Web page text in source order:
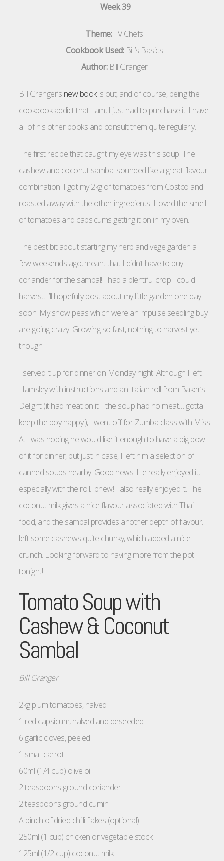
Week 39
Theme:TV Chefs
Cookbook Used:Bill’s Basics
Author: Bill Granger
Bill Granger’s new bookis out, and of course, being the
cookbook addict that I am, I just had to purchase it. I have
all of his other books and consult them quite regularly.
The first recipe that caught my eye was this soup. The
cashew and coconut sambal sounded like a great flavour
combination. I got my 2kg of tomatoes from Costco and
roasted away with the other ingredients. I loved the smell
of tomatoes and capsicums getting it on in my oven.
The best bit about starting my herb and vege garden a
few weekends ago, meant that I didn’t have to buy
coriander for the sambal! I had a plentiful crop I could
harvest. I’ll hopefully post about my little garden one day
soon. My snow peas which were an impulse seedling buy
are going crazy! Growing so fast, nothing to harvest yet
though.
I served it up for dinner on Monday night. Although I left
Hamsley with instructions and an Italian roll from Baker’s
Delight (it had meat on it… the soup had no meat… gotta
keep the boy happy!), I went off for Zumba class with Miss
A. I was hoping he would like it enough to have a big bowl
of it for dinner, but just in case, I left him a selection of
canned soups nearby. Good news! He really enjoyed it,
especially with the roll.. phew! I also really enjoyed it. The
coconut milk gives a nice flavour associated with Thai
food, and the sambal provides another depth of flavour. I
left some cashews quite chunky, which added a nice
crunch. Looking forward to having more from the pot
tonight!
Tomato Soup with
Cashew & Coconut
Sambal
Bill Granger
2kg plum tomatoes, halved
1 red capsicum, halved and deseeded
6 garlic cloves, peeled
1 small carrot
60ml (1/4 cup) olive oil
2 teaspoons ground coriander
2 teaspoons ground cumin
A pinch of dried chilli flakes (optional)
250ml (1 cup) chicken or vegetable stock
125ml (1/2 cup) coconut milk